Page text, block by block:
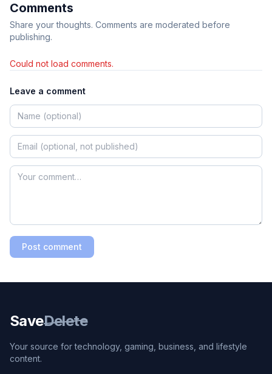
Comments
Share your thoughts. Comments are moderated before
publishing.
Could not load comments.
Leave a comment
Post comment
SaveDelete
Your source for technology, gaming, business, and lifestyle
content.